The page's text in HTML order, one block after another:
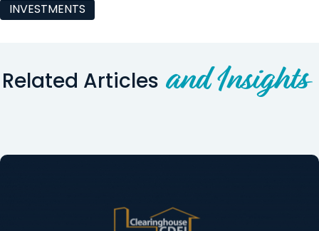
INVESTMENTS
Related Articles and Insights